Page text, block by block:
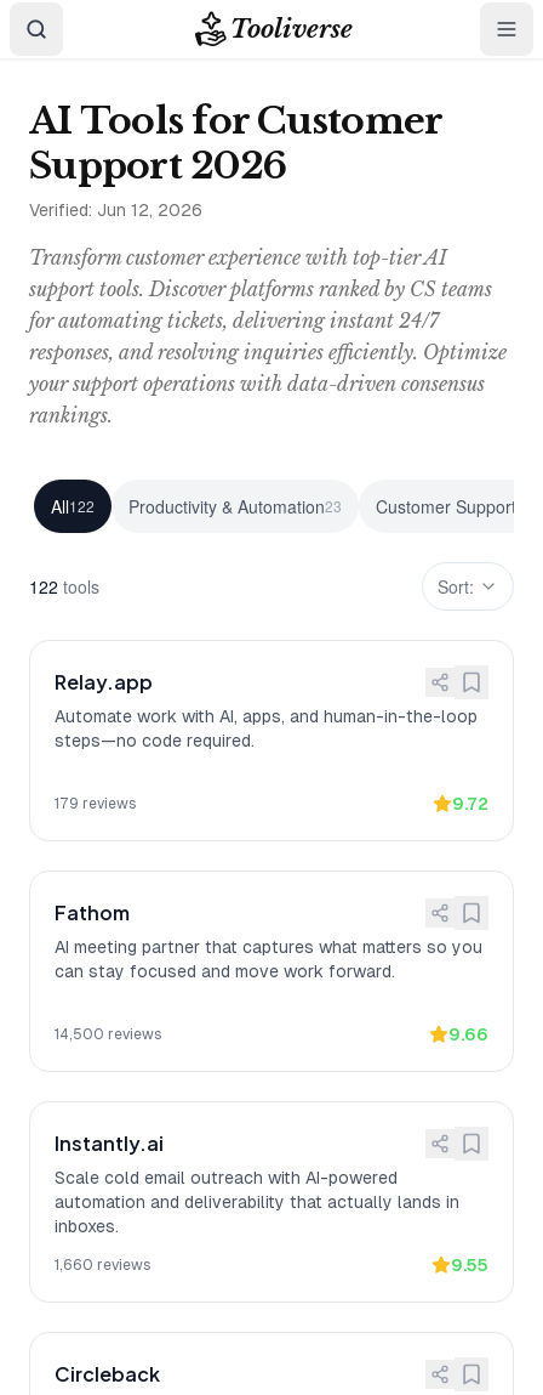
Tooliverse
AI Tools for Customer
Support 2026
Verified: Jun 12, 2026
Transform customer experience with top-tier AI
support tools. Discover platforms ranked by CS teams
for automating tickets, delivering instant 24/7
responses, and resolving inquiries efficiently. Optimize
your support operations with data-driven consensus
rankings.
All122 Productivity & Automation23 Customer Support
122 tools Sort:
Relay.app
Automate work with AI, apps, and human-in-the-loop
steps—no code required.
179 reviews 9.72
Fathom
AI meeting partner that captures what matters so you
can stay focused and move work forward.
14,500 reviews 9.66
Instantly.ai
Scale cold email outreach with AI-powered
automation and deliverability that actually lands in
inboxes.
1,660 reviews 9.55
Circleback